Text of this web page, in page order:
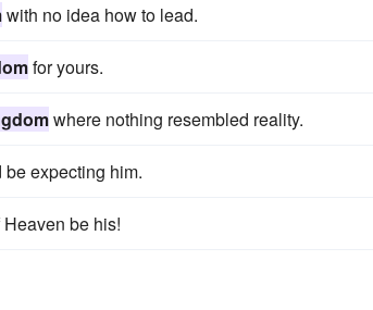
with no idea how to lead.
for yours.
where nothing resembled reality.
be expecting him.
Heaven be his!